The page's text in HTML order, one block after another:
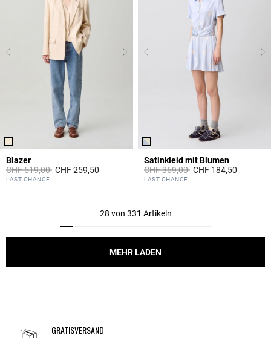
Blazer
Price reduced from
CHF 519,00toCHF 259,50
5 out of 5 Customer Rating
LAST CHANCE
Satinkleid mit Blumen
Price reduced from
CHF 369,00toCHF 184,50
3.4 out of 5 Customer Rating
LAST CHANCE
28 von 331 Artikeln
MEHR LADEN
GRATISVERSAND